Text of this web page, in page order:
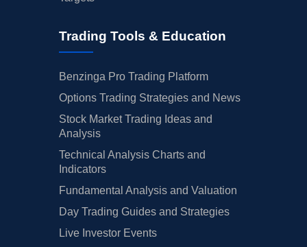
Trading Tools & Education
Benzinga Pro Trading Platform
Options Trading Strategies and News
Stock Market Trading Ideas and
Analysis
Technical Analysis Charts and
Indicators
Fundamental Analysis and Valuation
Day Trading Guides and Strategies
Live Investor Events